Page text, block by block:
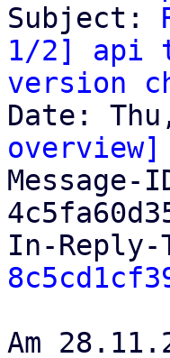
Subject:
1/2] api
version
overview]
In-Reply-